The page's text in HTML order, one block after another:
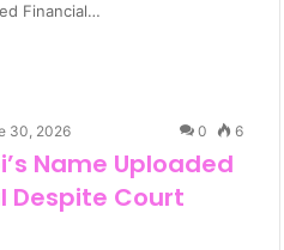
Financial…
30, 2026 0 6
Name Uploaded
Despite Court